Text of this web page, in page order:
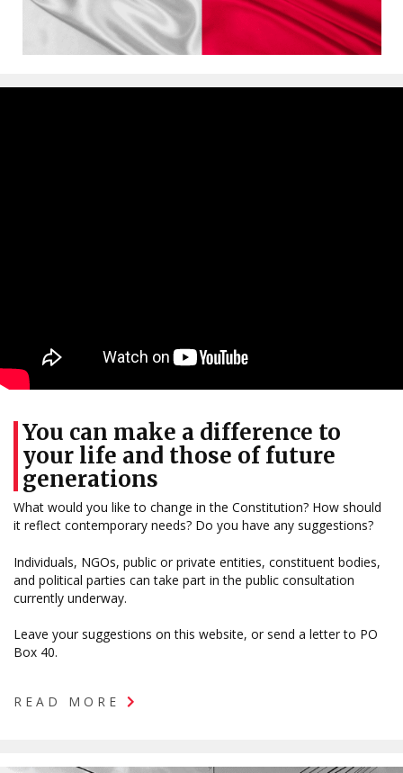
You can make a difference to
your life and those of future
generations
What would you like to change in the Constitution? How should
it reflect contemporary needs? Do you have any suggestions?
Individuals, NGOs, public or private entities, constituent bodies,
and political parties can take part in the public consultation
currently underway.
Leave your suggestions on this website, or send a letter to PO
Box 40.
READ MORE